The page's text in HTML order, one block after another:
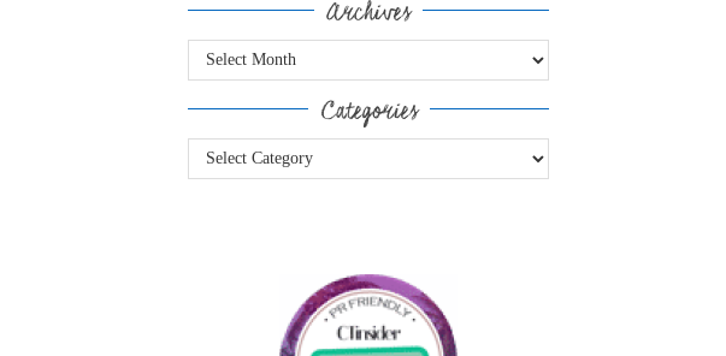
Archives
Archives
Categories
Categories